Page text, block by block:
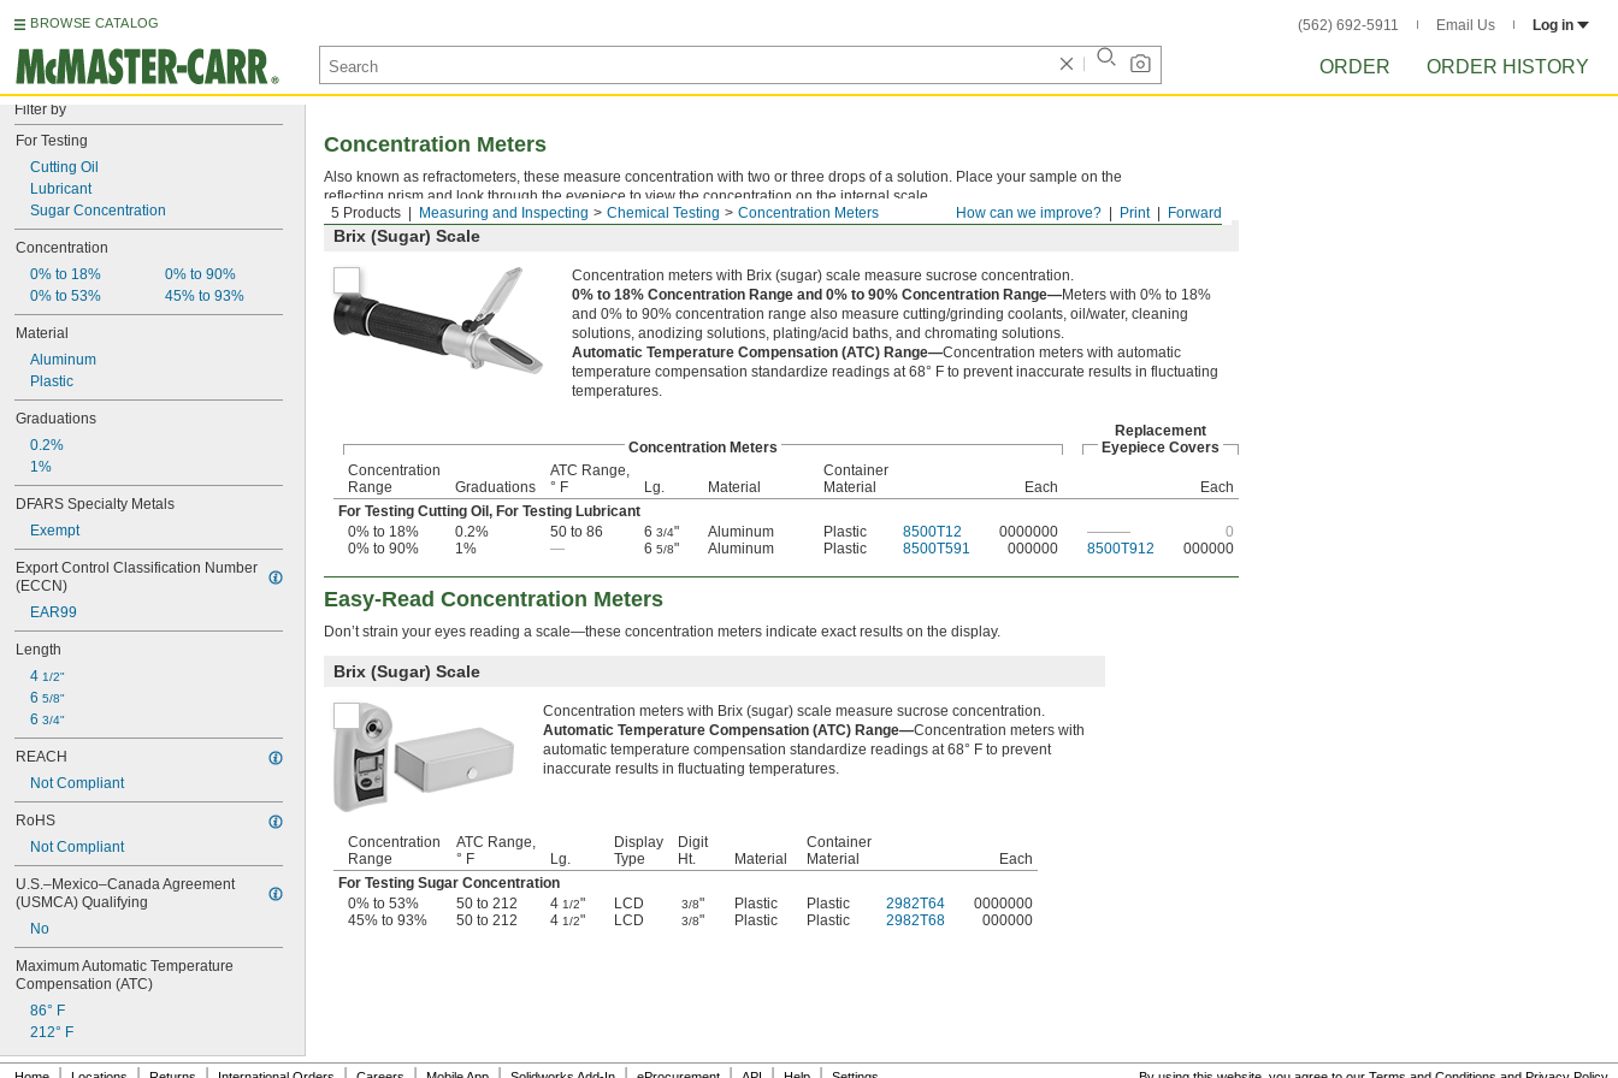
BROWSE CATALOG (562) 692-5911 Email Us Log in
ORDER ORDER HISTORY
Filter by
For Testing
Cutting Oil
Lubricant
Sugar Concentration
Concentration
0% to 18%
0% to 53%
0% to 90%
45% to 93%
Material
Aluminum
Plastic
Graduations
0.2%
1%
DFARS Specialty Metals
Exempt
Export Control Classification Number
(ECCN)
EAR99
Length
4 1/2"
6 5/8"
6 3/4"
REACH
Not Compliant
RoHS
Not Compliant
U.S.–Mexico–Canada Agreement
(USMCA) Qualifying
No
Maximum Automatic Temperature
Compensation (ATC)
86° F
212° F
Forward
Print
How can we improve?
5 Products Measuring and Inspecting Chemical Testing Concentration Meters
Concentration Meters
Also known as refractometers, these measure concentration with two or three drops of a solution. Place your sample on the
reflecting prism and look through the eyepiece to view the concentration on the internal scale.
Brix (Sugar) Scale
Concentration meters with Brix (sugar) scale measure sucrose concentration.
0% to 18% Concentration Range and 0% to 90% Concentration Range—Meters with 0% to 18%
and 0% to 90% concentration range also measure cutting/grinding coolants, oil/water, cleaning
solutions, anodizing solutions, plating/acid baths, and chromating solutions.
Automatic Temperature Compensation (ATC) Range—Concentration meters with automatic
temperature compensation standardize readings at 68° F to prevent inaccurate results in fluctuating
temperatures.
Concentration Meters
Replacement
Eyepiece Covers
Concentration
Range
Graduations
ATC Range,
° F
Lg. Material
Container
Material
Each
Each
For Testing Cutting Oil , For Testing Lubricant
0% to 18%
0.2% 50 to 86 6 3/4" Aluminum Plastic 8500T12 0000000 ———
0
0% to 90%
1% — 6 5/8" Aluminum Plastic 8500T591 000000 8500T912 000000
Easy-Read Concentration Meters
Don’t strain your eyes reading a scale—these concentration meters indicate exact results on the display.
Brix (Sugar) Scale
Concentration meters with Brix (sugar) scale measure sucrose concentration.
Automatic Temperature Compensation (ATC) Range—Concentration meters with
automatic temperature compensation standardize readings at 68° F to prevent
inaccurate results in fluctuating temperatures.
Concentration
Range
ATC Range,
° F
Lg.
Display
Type
Digit
Ht.
Material
Container
Material
Each
For Testing Sugar Concentration
0% to 53%
50 to 212 4 1/2" LCD 3/8" Plastic Plastic 2982T64
0000000
45% to 93%
50 to 212 4 1/2" LCD 3/8" Plastic Plastic 2982T68 000000